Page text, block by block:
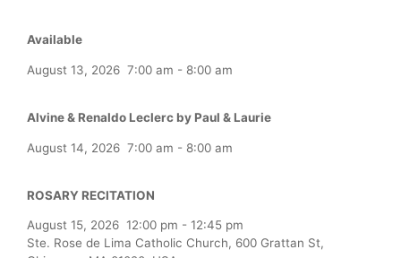
Available
August 13, 2026 7:00 am - 8:00 am
Alvine & Renaldo Leclerc by Paul & Laurie
August 14, 2026 7:00 am - 8:00 am
ROSARY RECITATION
August 15, 2026 12:00 pm - 12:45 pm
Ste. Rose de Lima Catholic Church, 600 Grattan St,